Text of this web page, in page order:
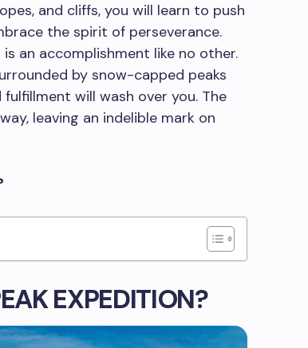
and cliffs, you will learn to push
the spirit of perseverance.
an accomplishment like no other.
by snow-capped peaks
will wash over you. The
leaving an indelible mark on
EXPEDITION?